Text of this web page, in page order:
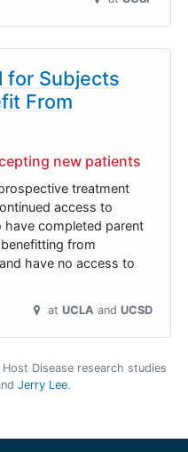
for Subjects
From
new patients
treatment
access to
completed parent
from
have no access to
at UCLA UCSD
Disease research studies
Jerry Lee.